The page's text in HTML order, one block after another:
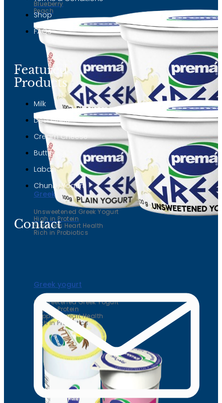
Greek yogurt
Unsweetened Greek Yogurt
High in Protein
Supports Heart Health
Rich in Probiotics
Blueberry
Peach
Greek yogurt
Unsweetened Greek Yogurt
High in Protein
Supports Heart Health
Rich in Probiotics
Shop
FAQs
Featured
Products
Milk
Desi Ghee
Cream Cheese
Butter
Laban
Chunky Yogurt
Contact